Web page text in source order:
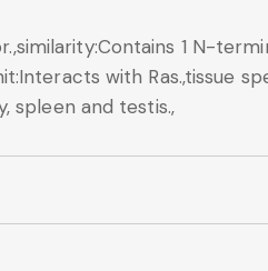
1 N-
with Ras.,tissue
spleen and testis.,